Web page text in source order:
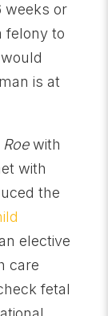
weeks or
felony to
is at
Roewith
with
the
elective
care
fetal